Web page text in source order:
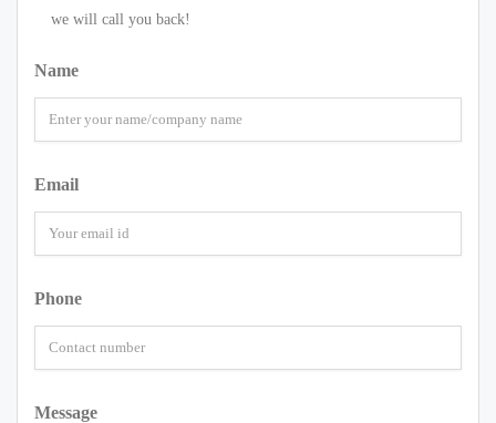
we will call you back!
Name
Email
Phone
Message